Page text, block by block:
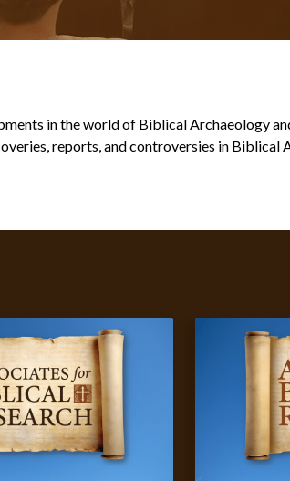
in the world of Biblical Archaeology
reports, and controversies in Biblical